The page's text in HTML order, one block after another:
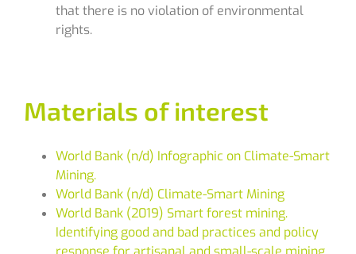
that there is no violation of environmental
rights.
Materials of interest
World Bank (n/d) Infographic on Climate-Smart
Mining.
World Bank (n/d) Climate-Smart Mining
World Bank (2019) Smart forest mining.
Identifying good and bad practices and policy